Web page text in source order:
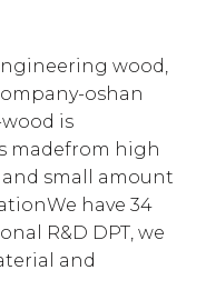
wood,
oshan
wood is
madefrom high
small amount
have 34
R&D DPT, we
and